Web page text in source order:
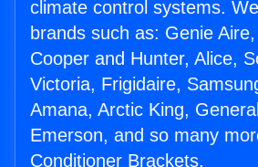
climate control systems.
brands such as: Genie
Cooper and Hunter, Alice,
Victoria, Frigidaire,
Amana, Arctic King,
Emerson, and so many
Conditioner Brackets.